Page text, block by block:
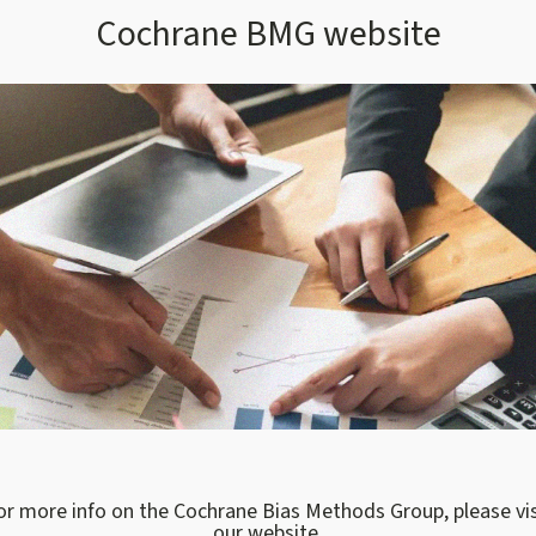
Cochrane BMG website
more info on the Cochrane Bias Methods Group, please